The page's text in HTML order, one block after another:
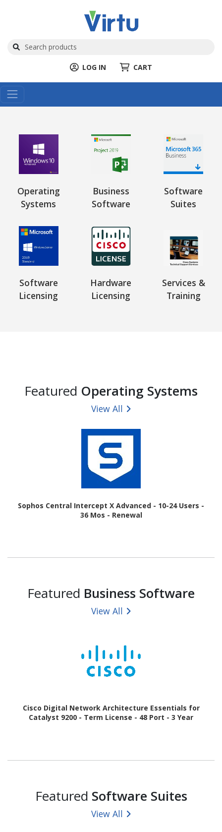
LOG IN CART
Operating
Systems
Business
Software
Software
Suites
Software
Licensing
Hardware
Licensing
Services &
Training
Featured Operating Systems
View All
Sophos Central Intercept X Advanced - 10-24 Users -
36 Mos - Renewal
Featured Business Software
View All
Cisco Digital Network Architecture Essentials for
Catalyst 9200 - Term License - 48 Port - 3 Year
Featured Software Suites
View All